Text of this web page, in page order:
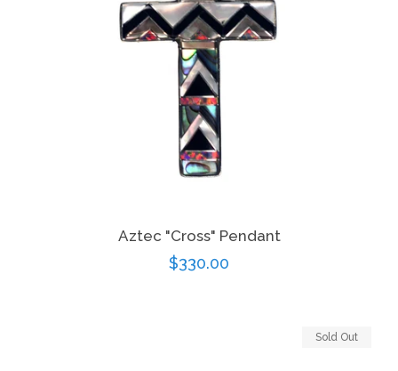
Aztec "Cross" Pendant
Regular
$330.00
Sold Out